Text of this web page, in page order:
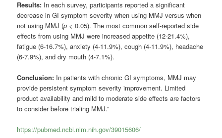
Results: In each survey, participants reported a significant
decrease in GI symptom severity when using MMJ versus when
not using MMJ (p < 0.05). The most common self-reported side
effects from using MMJ were increased appetite (12-21.4%),
fatigue (6-16.7%), anxiety (4-11.9%), cough (4-11.9%), headache
(6-7.9%), and dry mouth (4-7.1%).
Conclusion: In patients with chronic GI symptoms, MMJ may
provide persistent symptom severity improvement. Limited
product availability and mild to moderate side effects are factors
to consider before trialing MMJ.”
https://pubmed.ncbi.nlm.nih.gov/39015606/